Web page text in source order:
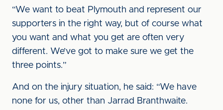
“We want to beat Plymouth and represent our
supporters in the right way, but of course what
you want and what you get are often very
different. We’ve got to make sure we get the
three points.”
And on the injury situation, he said: “We have
none for us, other than Jarrad Branthwaite.